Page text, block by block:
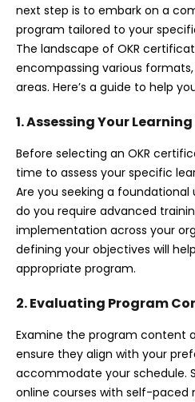
next step is to embark on a
program tailored to your
The landscape of OKR
encompassing various
areas. Here’s a guide to help
1. Assessing Your
Before selecting an OKR
time to assess your specific
Are you seeking a foundational
do you require advanced
implementation across your
defining your objectives will
appropriate program.
2. Evaluating Program
Examine the program content
ensure they align with your
accommodate your schedule.
online courses with self-paced